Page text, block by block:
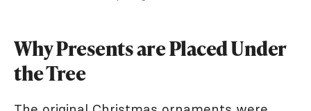
Why Presents are Placed Under
the Tree